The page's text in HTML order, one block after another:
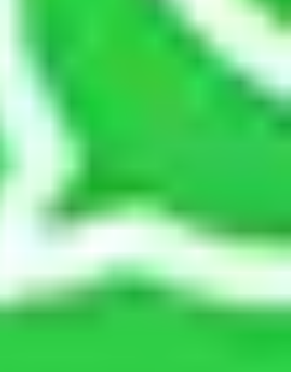
safely pack all the things
do I need insurance?
packed, you must ensure
keep you safe from monetary
while moving due to
sabotage, riots,
during the moving
Hoskote Bangalore?